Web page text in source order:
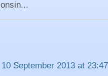
10 September 2013 at 23:47